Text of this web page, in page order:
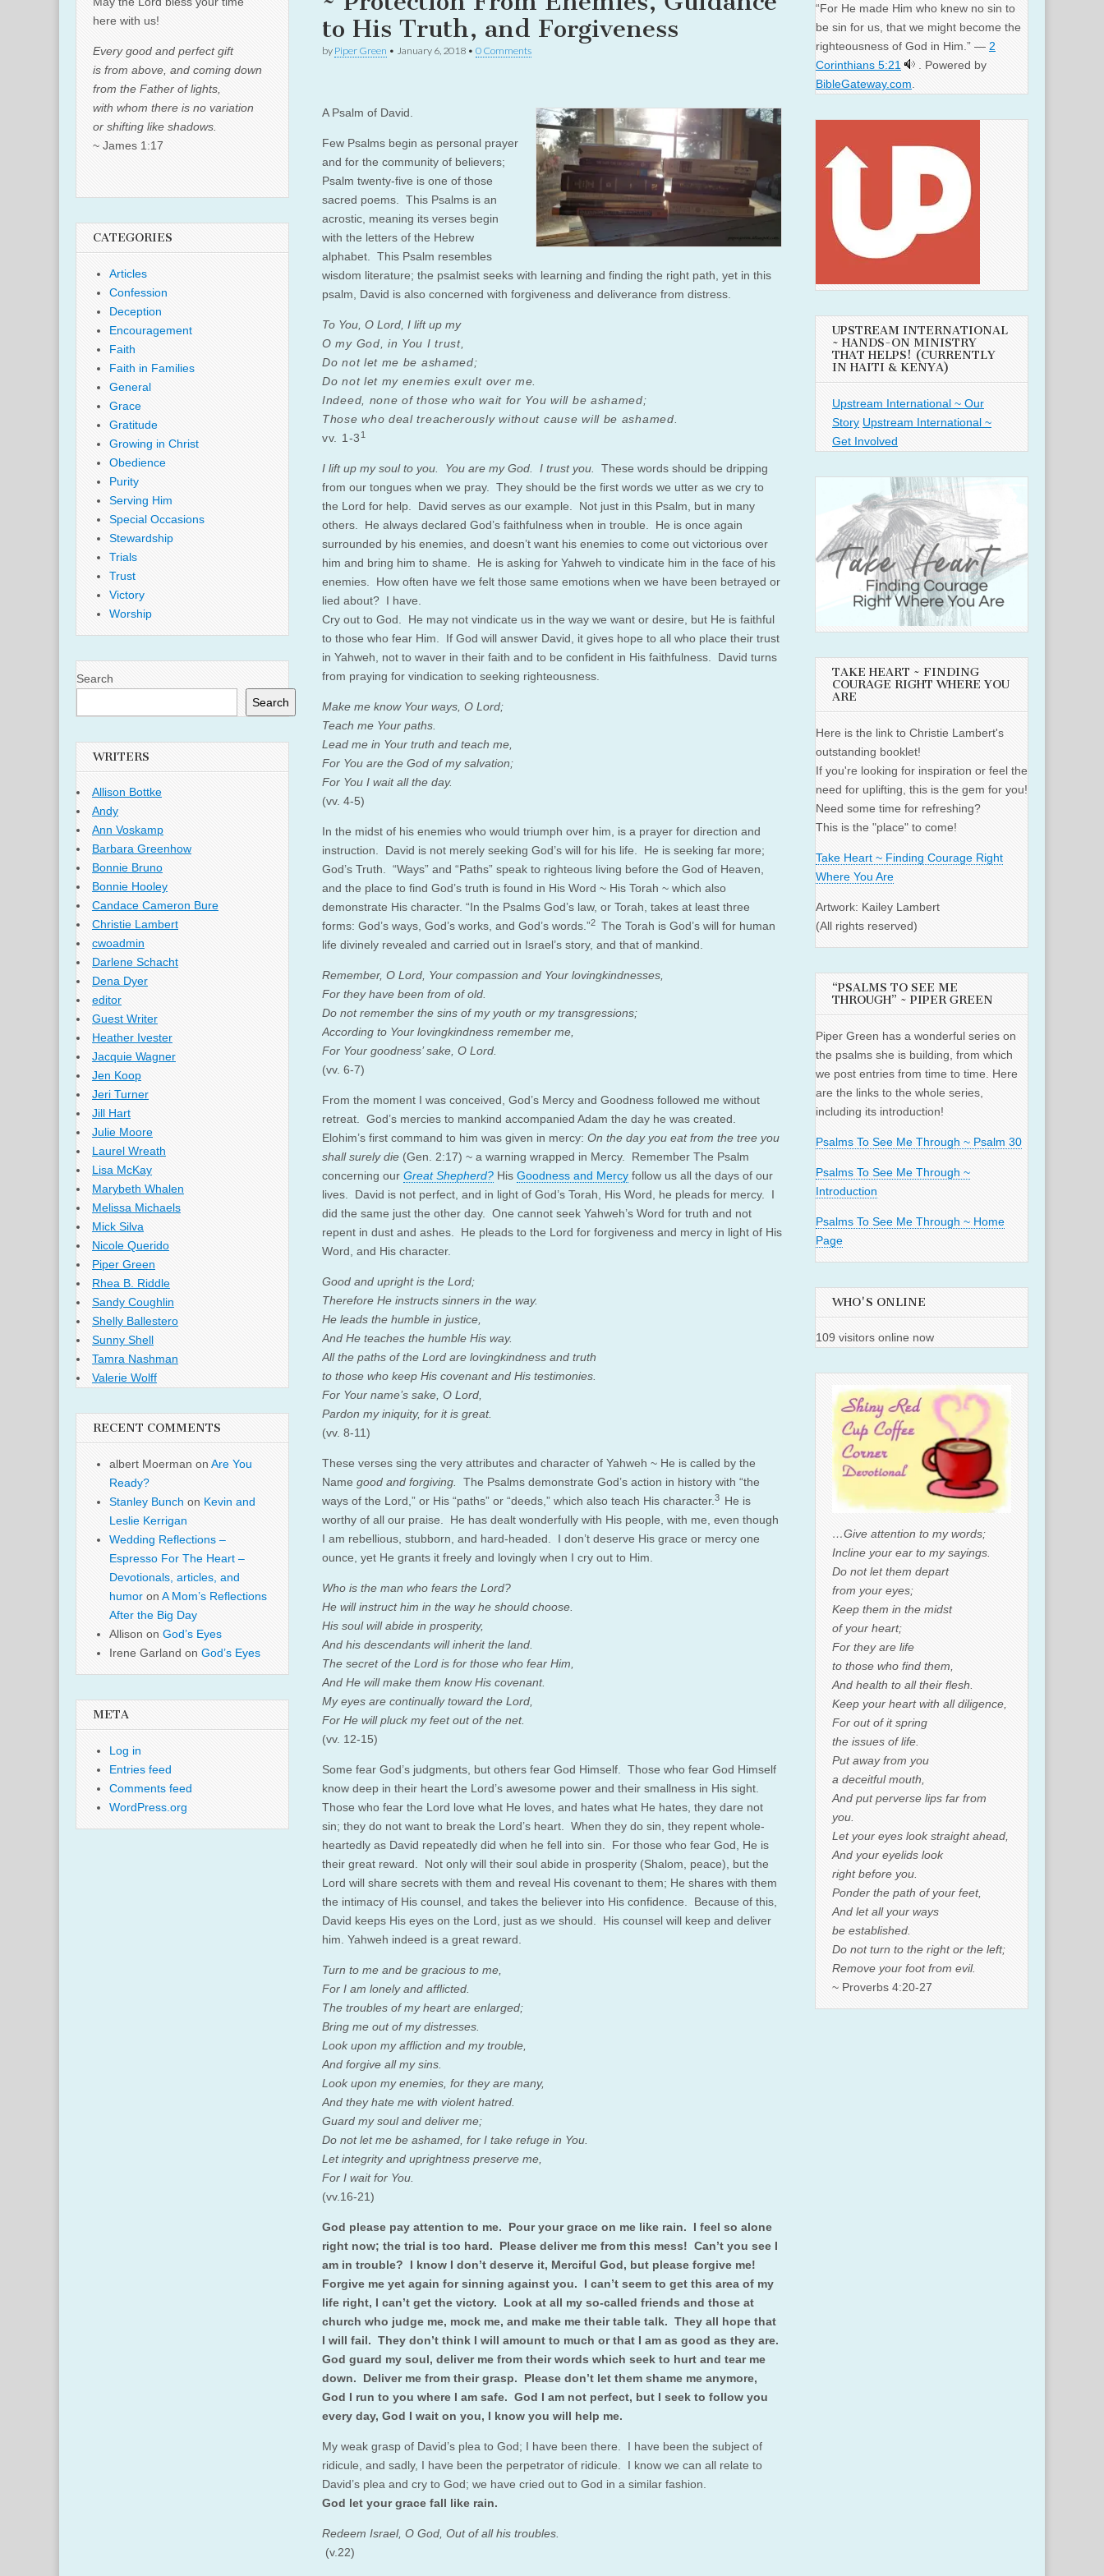
to His Truth, and Forgiveness
by Piper Green • January 6, 2018 • 0 Comments
A Psalm of David.
Few Psalms begin as personal prayer
and for the community of believers;
Psalm twenty-five is one of those
sacred poems. This Psalms is an
acrostic, meaning its verses begin
with the letters of the Hebrew
alphabet. This Psalm resembles
wisdom literature; the psalmist seeks with learning and finding the right path, yet in this
psalm, David is also concerned with forgiveness and deliverance from distress.
To You, O Lord, I lift up my
O my God, in You I trust,
Do not let me be ashamed;
Do not let my enemies exult over me.
Indeed, none of those who wait for You will be ashamed;
Those who deal treacherously without cause will be ashamed.
vv. 1-3 1
I lift up my soul to you. You are my God. I trust you.
These words should be dripping
from our tongues when we pray. They should be the first words we utter as we cry to
the Lord for help. David serves as our example. Not just in this Psalm, but in many
others. He always declared God’s faithfulness when in trouble. He is once again
surrounded by his enemies, and doesn’t want his enemies to come out victorious over
him and bring him to shame. He is asking for Yahweh to vindicate him in the face of his
enemies. How often have we felt those same emotions when we have been betrayed or
lied about? I have.
Cry out to God. He may not vindicate us in the way we want or desire, but He is faithful
to those who fear Him. If God will answer David, it gives hope to all who place their trust
in Yahweh, not to waver in their faith and to be confident in His faithfulness. David turns
from praying for vindication to seeking righteousness.
Make me know Your ways, O Lord;
Teach me Your paths.
Lead me in Your truth and teach me,
For You are the God of my salvation;
For You I wait all the day.
(vv. 4-5)
In the midst of his enemies who would triumph over him, is a prayer for direction and
instruction. David is not merely seeking God’s will for his life. He is seeking far more;
God’s Truth. “Ways” and “Paths” speak to righteous living before the God of Heaven,
and the place to find God’s truth is found in His Word ~ His Torah ~ which also
demonstrate His character. “In the Psalms God’s law, or Torah, takes at least three
forms: God’s ways, God’s works, and God’s words.”2 The Torah is God’s will for human
life divinely revealed and carried out in Israel’s story, and that of mankind.
Remember, O Lord, Your compassion and Your lovingkindnesses,
For they have been from of old.
Do not remember the sins of my youth or my transgressions;
According to Your lovingkindness remember me,
For Your goodness’ sake, O Lord.
(vv. 6-7)
From the moment I was conceived, God’s Mercy and Goodness followed me without
retreat. God’s mercies to mankind accompanied Adam the day he was created.
Elohim’s first command to him was given in mercy: On the day you eat from the tree you
shall surely die (Gen. 2:17) ~ a warning wrapped in Mercy. Remember The Psalm
concerning our Great Shepherd? His Goodness and Mercy follow us all the days of our
lives. David is not perfect, and in light of God’s Torah, His Word, he pleads for mercy. I
did the same just the other day. One cannot seek Yahweh’s Word for truth and not
repent in dust and ashes. He pleads to the Lord for forgiveness and mercy in light of His
Word, and His character.
Good and upright is the Lord;
Therefore He instructs sinners in the way.
He leads the humble in justice,
And He teaches the humble His way.
All the paths of the Lord are lovingkindness and truth
to those who keep His covenant and His testimonies.
For Your name’s sake, O Lord,
Pardon my iniquity, for it is great.
(vv. 8-11)
These verses sing the very attributes and character of Yahweh ~ He is called by the
Name good and forgiving. The Psalms demonstrate God’s action in history with “the
ways of the Lord,” or His “paths” or “deeds,” which also teach His character. 3 He is
worthy of all our praise. He has dealt wonderfully with His people, with me, even though
I am rebellious, stubborn, and hard-headed. I don’t deserve His grace or mercy one
ounce, yet He grants it freely and lovingly when I cry out to Him.
Who is the man who fears the Lord?
He will instruct him in the way he should choose.
His soul will abide in prosperity,
And his descendants will inherit the land.
The secret of the Lord is for those who fear Him,
And He will make them know His covenant.
My eyes are continually toward the Lord,
For He will pluck my feet out of the net.
(vv. 12-15)
Some fear God’s judgments, but others fear God Himself. Those who fear God Himself
know deep in their heart the Lord’s awesome power and their smallness in His sight.
Those who fear the Lord love what He loves, and hates what He hates, they dare not
sin; they do not want to break the Lord’s heart. When they do sin, they repent whole-
heartedly as David repeatedly did when he fell into sin. For those who fear God, He is
their great reward. Not only will their soul abide in prosperity (Shalom, peace), but the
Lord will share secrets with them and reveal His covenant to them; He shares with them
the intimacy of His counsel, and takes the believer into His confidence. Because of this,
David keeps His eyes on the Lord, just as we should. His counsel will keep and deliver
him. Yahweh indeed is a great reward.
Turn to me and be gracious to me,
For I am lonely and afflicted.
The troubles of my heart are enlarged;
Bring me out of my distresses.
Look upon my affliction and my trouble,
And forgive all my sins.
Look upon my enemies, for they are many,
And they hate me with violent hatred.
Guard my soul and deliver me;
Do not let me be ashamed, for I take refuge in You.
Let integrity and uprightness preserve me,
For I wait for You.
(vv.16-21)
God please pay attention to me. Pour your grace on me like rain. I feel so alone
right now; the trial is too hard. Please deliver me from this mess! Can’t you see I
am in trouble? I know I don’t deserve it, Merciful God, but please forgive me!
Forgive me yet again for sinning against you. I can’t seem to get this area of my
life right, I can’t get the victory. Look at all my so-called friends and those at
church who judge me, mock me, and make me their table talk. They all hope that
I will fail. They don’t think I will amount to much or that I am as good as they are.
God guard my soul, deliver me from their words which seek to hurt and tear me
down. Deliver me from their grasp. Please don’t let them shame me anymore,
God I run to you where I am safe. God I am not perfect, but I seek to follow you
every day, God I wait on you, I know you will help me.
My weak grasp of David’s plea to God; I have been there. I have been the subject of
ridicule, and sadly, I have been the perpetrator of ridicule. I know we can all relate to
David’s plea and cry to God; we have cried out to God in a similar fashion.
God let your grace fall like rain.
Redeem Israel, O God, Out of all his troubles.
(v.22)
here with us!
Every good and perfect gift
is from above, and coming down
from the Father of lights,
with whom there is no variation
or shifting like shadows.
~ James 1:17
CATEGORIES
Articles
Confession
Deception
Encouragement
Faith
Faith in Families
General
Grace
Gratitude
Growing in Christ
Obedience
Purity
Serving Him
Special Occasions
Stewardship
Trials
Trust
Victory
Worship
Search
Search
WRITERS
Allison Bottke
Andy
Ann Voskamp
Barbara Greenhow
Bonnie Bruno
Bonnie Hooley
Candace Cameron Bure
Christie Lambert
cwoadmin
Darlene Schacht
Dena Dyer
editor
Guest Writer
Heather Ivester
Jacquie Wagner
Jen Koop
Jeri Turner
Jill Hart
Julie Moore
Laurel Wreath
Lisa McKay
Marybeth Whalen
Melissa Michaels
Mick Silva
Nicole Querido
Piper Green
Rhea B. Riddle
Sandy Coughlin
Shelly Ballestero
Sunny Shell
Tamra Nashman
Valerie Wolff
RECENT COMMENTS
albert Moerman on Are You
Ready?
Stanley Bunch on Kevin and
Leslie Kerrigan
Wedding Reflections –
Espresso For The Heart –
Devotionals, articles, and
humor on A Mom’s Reflections
After the Big Day
Allison on God’s Eyes
Irene Garland on God’s Eyes
META
Log in
Entries feed
Comments feed
WordPress.org
“For He made Him who knew no sin to
be sin for us, that we might become the
righteousness of God in Him.” — 2
Corinthians 5:21
. Powered by
BibleGateway.com.
UPSTREAM INTERNATIONAL
~ HANDS-ON MINISTRY
THAT HELPS! (CURRENTLY
IN HAITI & KENYA)
Upstream International ~ Our
Story Upstream International ~
Get Involved
TAKE HEART ~ FINDING
COURAGE RIGHT WHERE YOU
ARE
Here is the link to Christie Lambert's
outstanding booklet!
If you're looking for inspiration or feel the
need for uplifting, this is the gem for you!
Need some time for refreshing?
This is the "place" to come!
Take Heart ~ Finding Courage Right
Where You Are
Artwork: Kailey Lambert
(All rights reserved)
“PSALMS TO SEE ME
THROUGH” ~ PIPER GREEN
Piper Green has a wonderful series on
the psalms she is building, from which
we post entries from time to time. Here
are the links to the whole series,
including its introduction!
Psalms To See Me Through ~ Psalm 30
Psalms To See Me Through ~
Introduction
Psalms To See Me Through ~ Home
Page
WHO'S ONLINE
109 visitors online now
…Give attention to my words;
Incline your ear to my sayings.
Do not let them depart
from your eyes;
Keep them in the midst
of your heart;
For they are life
to those who find them,
And health to all their flesh.
Keep your heart with all diligence,
For out of it spring
the issues of life.
Put away from you
a deceitful mouth,
And put perverse lips far from
you.
Let your eyes look straight ahead,
And your eyelids look
right before you.
Ponder the path of your feet,
And let all your ways
be established.
Do not turn to the right or the left;
Remove your foot from evil.
~ Proverbs 4:20-27